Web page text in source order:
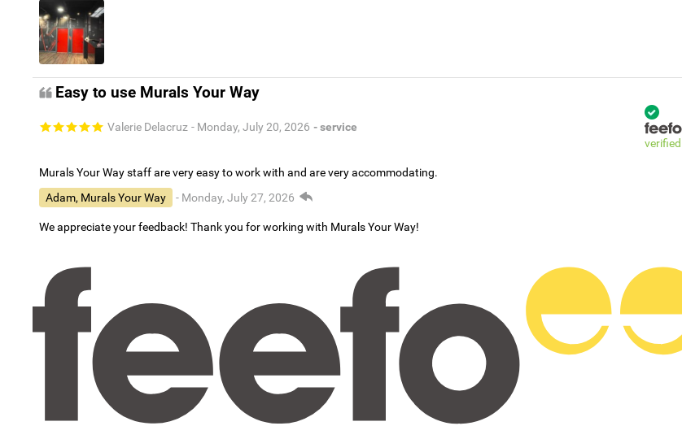
Easy to use Murals Your Way
Valerie Delacruz - Monday, July 20, 2026 - service
verified
Murals Your Way staff are very easy to work with and are very accommodating.
Adam, Murals Your Way
- Monday, July 27, 2026
We appreciate your feedback! Thank you for working with Murals Your Way!